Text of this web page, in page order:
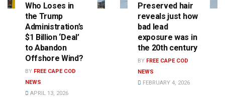
Who Loses in
the Trump
Administration’s
$1 Billion ‘Deal’
to Abandon
Offshore Wind?
BY FREE CAPE COD
NEWS
APRIL 13, 2026
Preserved hair
reveals just how
bad lead
exposure was in
the 20th century
BY FREE CAPE COD
NEWS
FEBRUARY 4, 2026